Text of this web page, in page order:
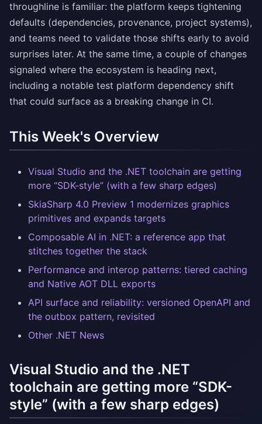
throughline is familiar: the platform keeps tightening
defaults (dependencies, provenance, project systems),
and teams need to validate those shifts early to avoid
surprises later. At the same time, a couple of changes
signaled where the ecosystem is heading next,
including a notable test platform dependency shift
that could surface as a breaking change in CI.
This Week's Overview
Visual Studio and the .NET toolchain are getting
more “SDK-style” (with a few sharp edges)
SkiaSharp 4.0 Preview 1 modernizes graphics
primitives and expands targets
Composable AI in .NET: a reference app that
stitches together the stack
Performance and interop patterns: tiered caching
and Native AOT DLL exports
API surface and reliability: versioned OpenAPI and
the outbox pattern, revisited
Other .NET News
Visual Studio and the .NET
toolchain are getting more “SDK-
style” (with a few sharp edges)